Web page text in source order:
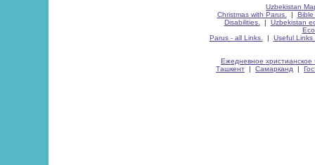
Uzbekistan
Christmas with Parus.
| Bible
Disabilities.
| Uzbekistan
Parus - all Links.
| Useful Links
Ежедневное христианское
Ташкент | Самарканд |